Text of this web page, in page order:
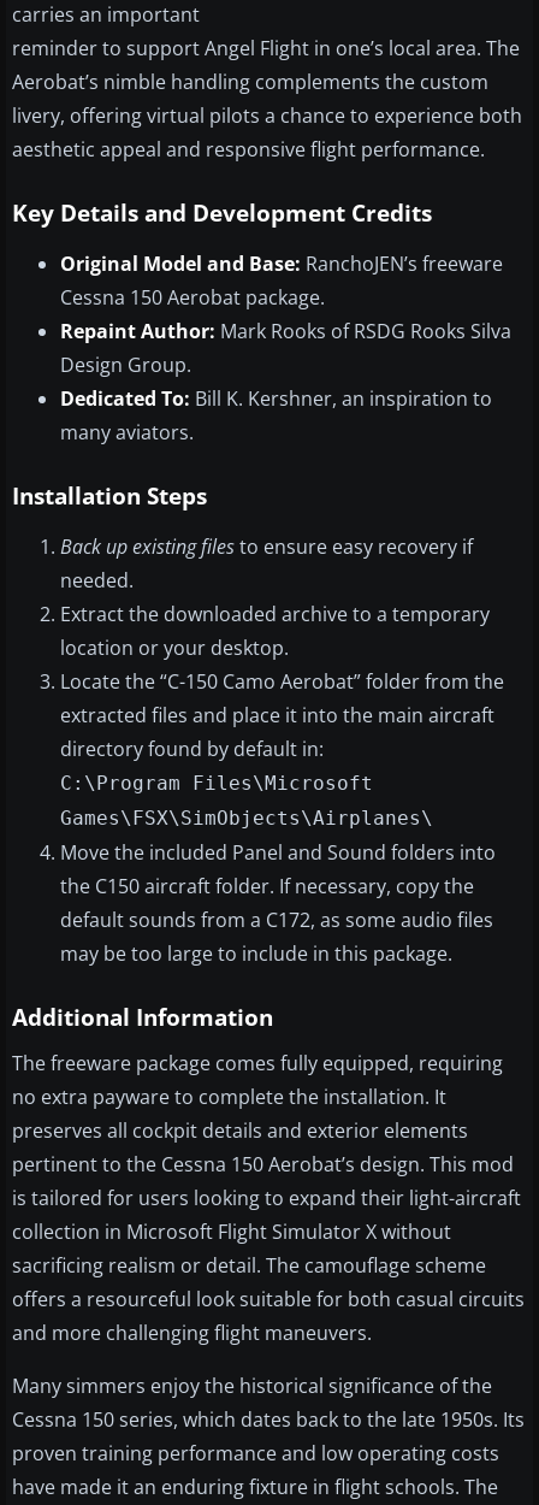
carries an important
reminder to support Angel Flight in one’s local area. The
Aerobat’s nimble handling complements the custom
livery, offering virtual pilots a chance to experience both
aesthetic appeal and responsive flight performance.
Key Details and Development Credits
Original Model and Base: RanchoJEN’s freeware
Cessna 150 Aerobat package.
Repaint Author: Mark Rooks of RSDG Rooks Silva
Design Group.
Dedicated To: Bill K. Kershner, an inspiration to
many aviators.
Installation Steps
Back up existing filesto ensure easy recovery if
needed.
Extract the downloaded archive to a temporary
location or your desktop.
Locate the “C-150 Camo Aerobat” folder from the
extracted files and place it into the main aircraft
directory found by default in:
C:\Program Files\Microsoft
Games\FSX\SimObjects\Airplanes\
Move the included Panel and Sound folders into
the C150 aircraft folder. If necessary, copy the
default sounds from a C172, as some audio files
may be too large to include in this package.
Additional Information
The freeware package comes fully equipped, requiring
no extra payware to complete the installation. It
preserves all cockpit details and exterior elements
pertinent to the Cessna 150 Aerobat’s design. This mod
is tailored for users looking to expand their light-aircraft
collection in Microsoft Flight Simulator X without
sacrificing realism or detail. The camouflage scheme
offers a resourceful look suitable for both casual circuits
and more challenging flight maneuvers.
Many simmers enjoy the historical significance of the
Cessna 150 series, which dates back to the late 1950s. Its
proven training performance and low operating costs
have made it an enduring fixture in flight schools. The